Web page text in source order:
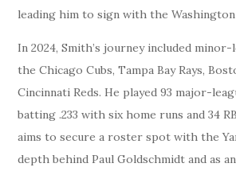
leading him to sign with the
In 2024, Smith’s journey included
the Chicago Cubs, Tampa Bay Rays,
Cincinnati Reds. He played 93 major-
batting .233 with six home runs and 34
aims to secure a roster spot with the
depth behind Paul Goldschmidt and as